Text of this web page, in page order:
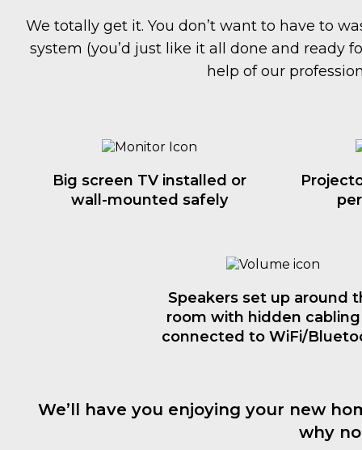
We totally get it. You don’t want to have to
system (you’d just like it all done and ready
help of our
Big screen TV installed or
wall-mounted safely
Speakers set up around
room with hidden
connected to WiFi/
We’ll have you enjoying your new
why